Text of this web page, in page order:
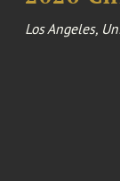
Los Angeles,